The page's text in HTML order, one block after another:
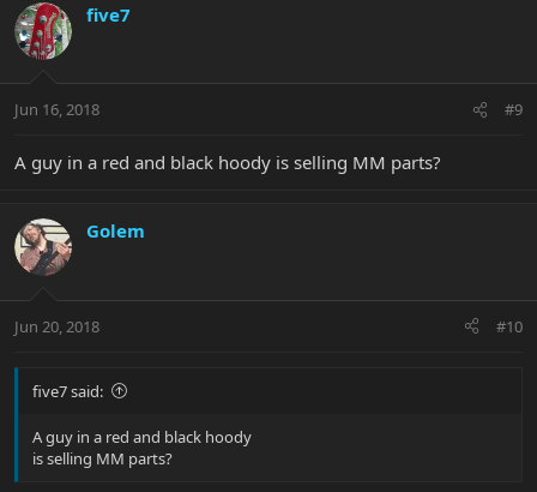
five7
Jun 16, 2018 #9
A guy in a red and black hoody is selling MM parts?
Golem
Jun 20, 2018 #10
five7 said:
A guy in a red and black hoody
is selling MM parts?